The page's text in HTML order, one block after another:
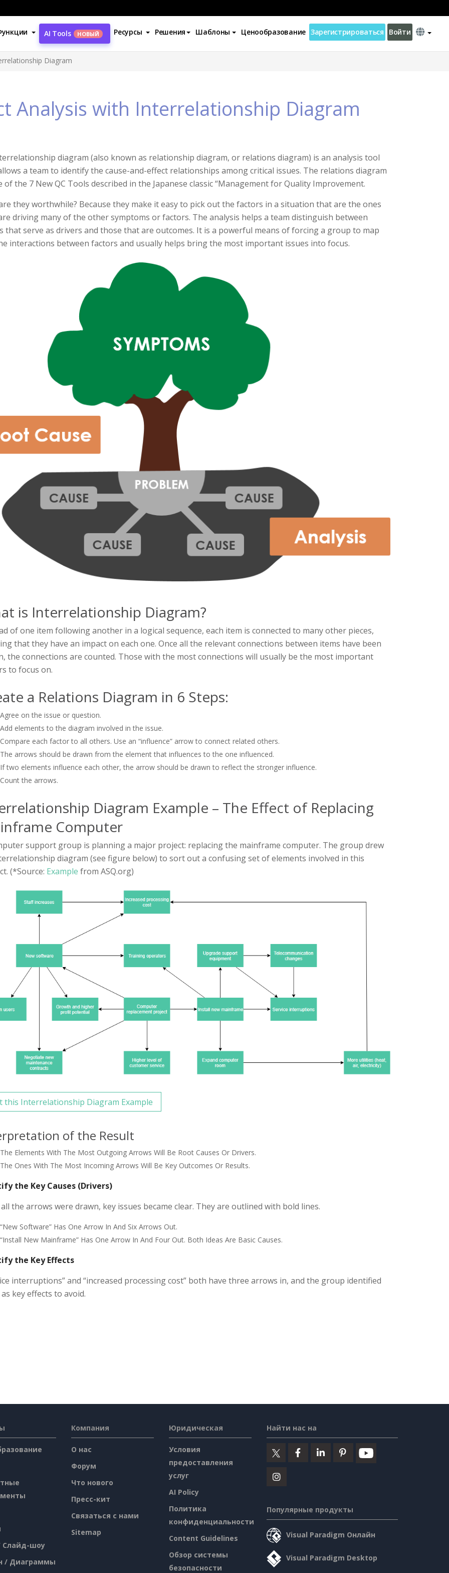
AI Tools НОВЫЙ Ресурсы Решения Шаблоны Ценообразование Зарегистрироваться Войти
Diagram
Analysis with Interrelationship Diagram
diagram (also known as relationship diagram, or relations diagram) is an analysis tool
a team to identify the cause-and-effect relationships among critical issues. The relations diagram
of the 7 New QC Tools described in the Japanese classic “Management for Quality Improvement.
they worthwhile? Because they make it easy to pick out the factors in a situation that are the ones
driving many of the other symptoms or factors. The analysis helps a team distinguish between
that serve as drivers and those that are outcomes. It is a powerful means of forcing a group to map
interactions between factors and usually helps bring the most important issues into focus.
is Interrelationship Diagram?
of one item following another in a logical sequence, each item is connected to many other pieces,
that they have an impact on each one. Once all the relevant connections between items have been
the connections are counted. Those with the most connections will usually be the most important
to focus on.
a Relations Diagram in 6 Steps:
Agree on the issue or question.
Add elements to the diagram involved in the issue.
Compare each factor to all others. Use an “influence” arrow to connect related others.
The arrows should be drawn from the element that influences to the one influenced.
If two elements influence each other, the arrow should be drawn to reflect the stronger influence.
Count the arrows.
Diagram Example – The Effect of Replacing
Computer
support group is planning a major project: replacing the mainframe computer. The group drew
diagram (see figure below) to sort out a confusing set of elements involved in this
(*Source: Example from ASQ.org)
this Interrelationship Diagram Example
of the Result
The Elements With The Most Outgoing Arrows Will Be Root Causes Or Drivers.
The Ones With The Most Incoming Arrows Will Be Key Outcomes Or Results.
the Key Causes (Drivers)
the arrows were drawn, key issues became clear. They are outlined with bold lines.
“New Software” Has One Arrow In And Six Arrows Out.
“Install New Mainframe” Has One Arrow In And Four Out. Both Ideas Are Basic Causes.
the Key Effects
interruptions” and “increased processing cost” both have three arrows in, and the group identified
key effects to avoid.
Слайд-шоу
/ Диаграммы
Компания
О нас
Форум
Что нового
Пресс-кит
Связаться с нами
Sitemap
Юридическая
Условия
предоставления
услуг
AI Policy
Политика
конфиденциальности
Content Guidelines
Обзор системы
безопасности
Найти нас на
Популярные продукты
Visual Paradigm Онлайн
Visual Paradigm Desktop